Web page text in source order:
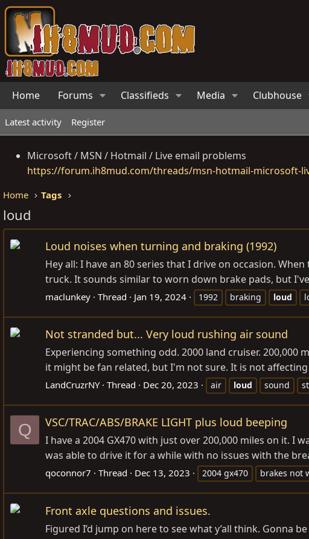
Home Forums Classifieds Media Clubhouse
Latest activity Register
Microsoft / MSN / Hotmail / Live email problems
https://forum.ih8mud.com/threads/msn-hotmail-microsoft-
Home Tags
loud
Loud noises when turning and braking (1992)
Hey all: I have an 80 series that I drive on occasion.
truck. It sounds similar to worn down brake pads, but
maclunkey Thread Jan 19, 2024 1992 braking loud
Not stranded but... Very loud rushing air sound
Experiencing something odd. 2000 land cruiser.
it might be fan related, but I'm not sure. It is not
LandCruzrNY Thread Dec 20, 2023 air loud sound
Q VSC/TRAC/ABS/BRAKE LIGHT plus loud beeping
I have a 2004 GX470 with just over 200,000 miles on it. I
was able to drive it for a while with no issues with the
qoconnor7 Thread Dec 13, 2023 2004 gx470 brakes not
Front axle questions and issues.
Figured I’d jump on here to see what y’all think. Gonna